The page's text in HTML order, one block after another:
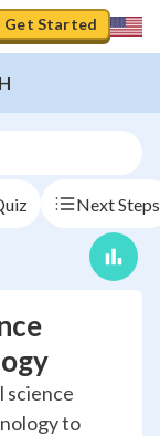
Get Started
Next Steps
science
to